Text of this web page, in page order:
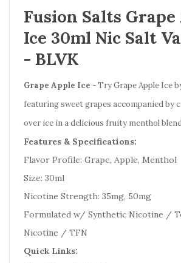
Fusion Salts
Ice 30ml Nic Salt
- BLVK
Grape Apple Ice - Try Grape Apple Ice
featuring sweet grapes accompanied by
over ice in a delicious fruity menthol
Features & Specifications:
Flavor Profile: Grape, Apple, Menthol
Size: 30ml
Nicotine Strength: 35mg, 50mg
Formulated w/ Synthetic Nicotine /
Nicotine / TFN
Quick Links: